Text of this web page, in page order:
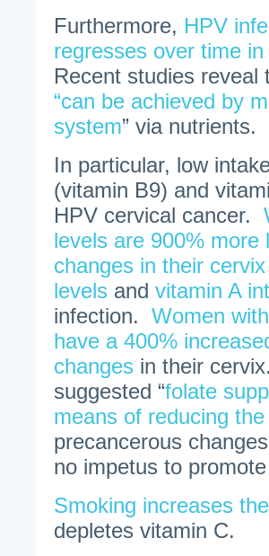
Furthermore, HPV
regresses over time
Recent studies reveal
“can be achieved by
system” via nutrients.
In particular, low
(vitamin B9) and
HPV cervical cancer.
levels are 900% more
changes in their cervix
levels and vitamin A
infection. Women
have a 400%
changes in their
suggested “folate
means of reducing
precancerous
no impetus to
Smoking increases
depletes vitamin C.